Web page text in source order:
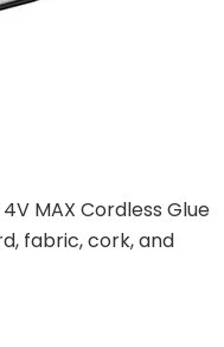
MAX Cordless Glue
fabric, cork, and